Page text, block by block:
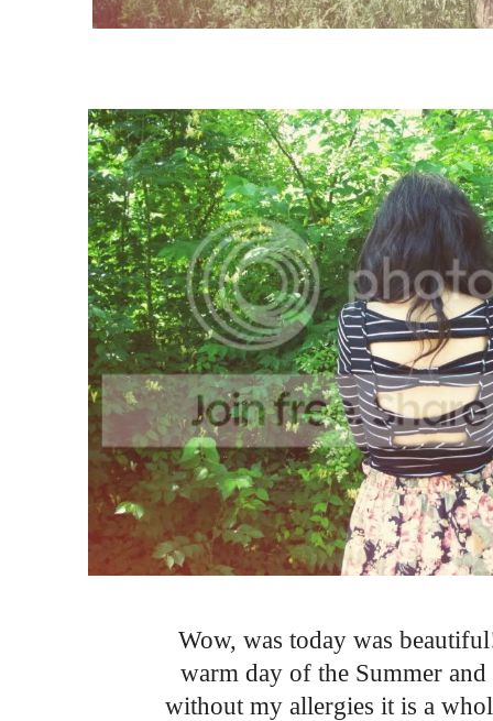
Wow, was today was
warm day of the Summer
without my allergies it is a